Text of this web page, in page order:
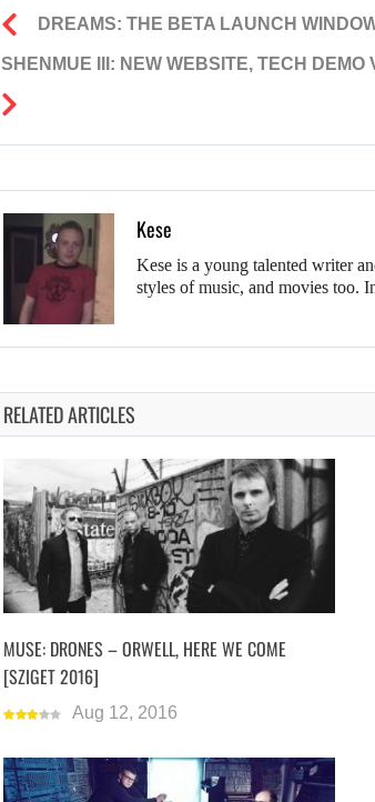
DREAMS: THE BETA LAUNCH
SHENMUE III: NEW WEBSITE, TECH
Kese
Kese is a young talented writer
styles of music, and movies too.
RELATED ARTICLES
MUSE: DRONES – ORWELL, HERE WE COME
[SZIGET 2016]
Aug 12, 2016